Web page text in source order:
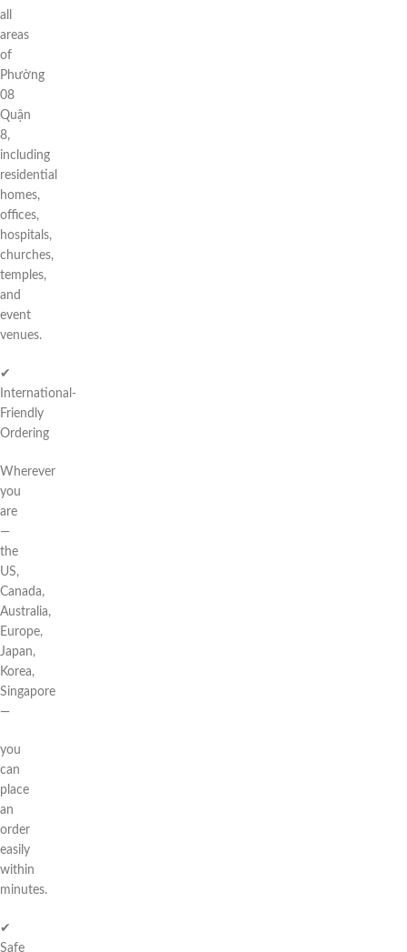
all
areas
of
Phường
08
Quận
8,
including
residential
homes,
offices,
hospitals,
churches,
temples,
and
event
venues.
✔
International-
Friendly
Ordering
Wherever
you
are
—
the
US,
Canada,
Australia,
Europe,
Japan,
Korea,
Singapore
—
you
can
place
an
order
easily
within
minutes.
✔
Safe